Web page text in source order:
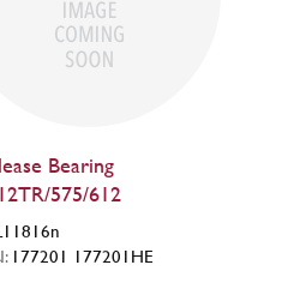
Bearing
575/612
177201 177201HE